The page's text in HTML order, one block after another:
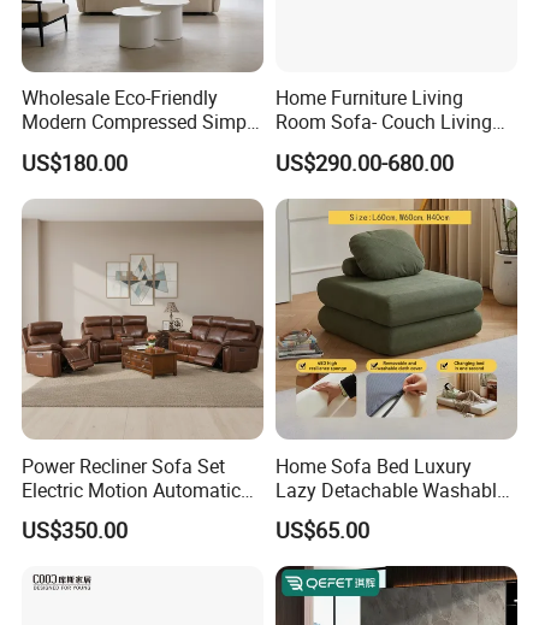
Wholesale Eco-Friendly
Modern Compressed Simple
Leisure Fabric Modular
Sectional Living Room
Corner Sofa Compress Soft
Luxury Leather Couch Home
US$180.00
Home Furniture Living
Room Sofa- Couch Living
Room Furniture
US$290.00-680.00
Power Recliner Sofa Set
Electric Motion Automatic
Adjustment for Living Room
Furniture
US$350.00
Home Sofa Bed Luxury
Lazy Detachable Washable
Living Room Compressed
Sofa
US$65.00